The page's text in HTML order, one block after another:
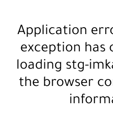
Application
exception has
loading stg-
the browser